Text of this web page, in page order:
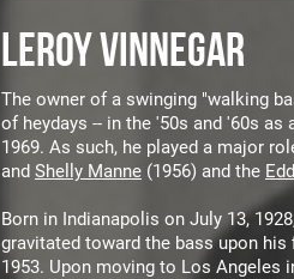
LEROY VINNEGAR
The owner of a swinging "walking
of heydays -- in the '50s and '60s
1969. As such, he played a major
and Shelly Manne (1956) and the
Born in Indianapolis on July 13,
gravitated toward the bass upon
1953. Upon moving to Los Angeles